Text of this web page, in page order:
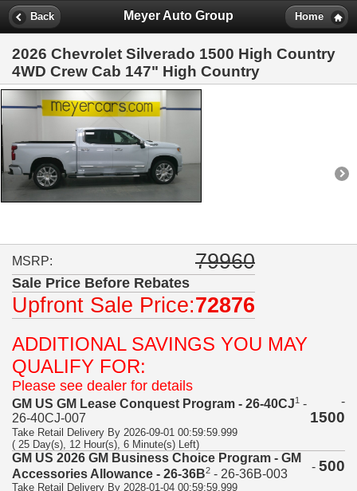
Back Meyer Auto Group Home
2026 Chevrolet Silverado 1500 High Country
4WD Crew Cab 147" High Country
MSRP: 79960
Sale Price Before Rebates
Upfront Sale Price:72876
ADDITIONAL SAVINGS YOU MAY
QUALIFY FOR:
Please see dealer for details
GM US GM Lease Conquest Program - 26-40CJ1 -
26-40CJ-007
-
1500
Take Retail Delivery By 2026-09-01 00:59:59.999
( 25 Day(s), 12 Hour(s), 6 Minute(s) Left)
GM US 2026 GM Business Choice Program - GM
Accessories Allowance - 26-36B2 - 26-36B-003
- 500
Take Retail Delivery By 2028-01-04 00:59:59.999